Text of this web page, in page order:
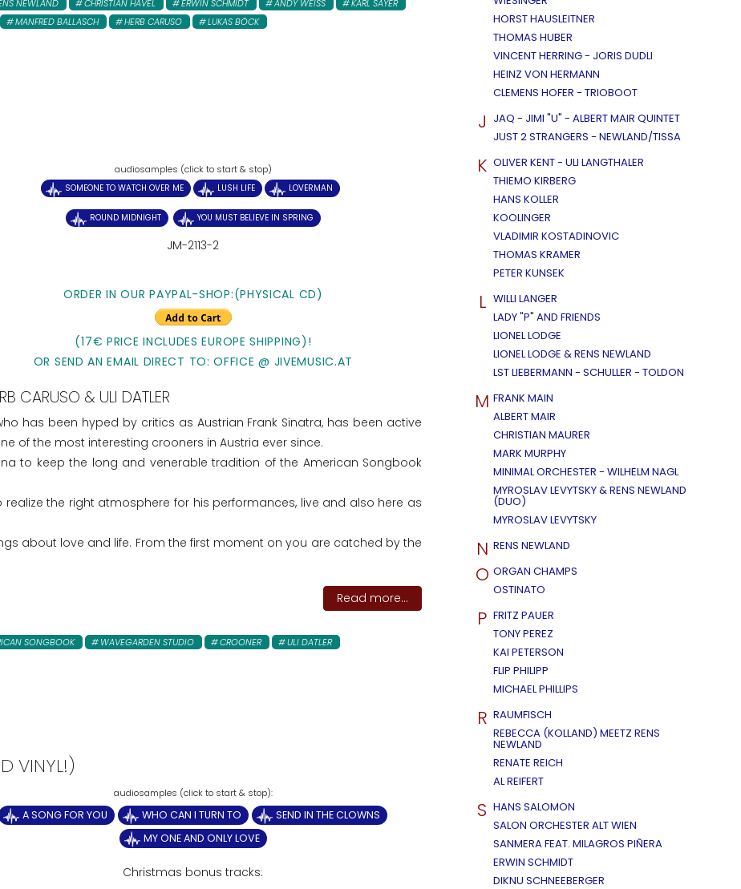
NEWLAND CHRISTIAN HAVEL ERWIN SCHMIDT ANDY WEISS
KARL SAYER
MANFRED BALLASCH HERB CARUSO LUKAS BÖCK
audiosamples (click to start & stop)
SOMEONE TO WATCH OVER ME LUSH LIFE LOVERMAN
ROUND MIDNIGHT YOU MUST BELIEVE IN SPRING
JM-2113-2
ORDER IN OUR PAYPAL-SHOP:(PHYSICAL CD)
(17€ PRICE INCLUDES EUROPE SHIPPING)!
OR SEND AN EMAIL DIRECT TO: OFFICE @ JIVEMUSIC.AT
CARUSO & ULI DATLER
has been hyped by critics as Austrian Frank Sinatra, has been active
of the most interesting crooners in Austria ever since.
to keep the long and venerable tradition of the American Songbook
the right atmosphere for his performances, live and also here as
about love and life. From the first moment on you are catched by the
Read more...
SONGBOOK WAVEGARDEN STUDIO CROONER ULI DATLER
VINYL!)
A SONG FOR YOU WHO CAN I TURN TO
SEND IN THE CLOWNS
MY ONE AND ONLY LOVE
Christmas bonus tracks:
HORST HAUSLEITNER
THOMAS HUBER
VINCENT HERRING - JORIS DUDLI
HEINZ VON HERMANN
CLEMENS HOFER - TRIOBOOT
J JAQ - JIMI "U" - ALBERT MAIR QUINTET
JUST 2 STRANGERS - NEWLAND/TISSA
K OLIVER KENT - ULI LANGTHALER
THIEMO KIRBERG
HANS KOLLER
KOOLINGER
VLADIMIR KOSTADINOVIC
THOMAS KRAMER
PETER KUNSEK
L WILLI LANGER
LADY "P" AND FRIENDS
LIONEL LODGE
LIONEL LODGE & RENS NEWLAND
LST LIEBERMANN - SCHULLER - TOLDON
M FRANK MAIN
ALBERT MAIR
CHRISTIAN MAURER
MARK MURPHY
MINIMAL ORCHESTER - WILHELM NAGL
MYROSLAV LEVYTSKY & RENS NEWLAND
(DUO)
MYROSLAV LEVYTSKY
N RENS NEWLAND
O ORGAN CHAMPS
OSTINATO
P FRITZ PAUER
TONY PEREZ
KAI PETERSON
FLIP PHILIPP
MICHAEL PHILLIPS
R RAUMFISCH
REBECCA (KOLLAND) MEETZ RENS
NEWLAND
RENATE REICH
AL REIFERT
S HANS SALOMON
SALON ORCHESTER ALT WIEN
SANMERA FEAT. MILAGROS PIÑERA
ERWIN SCHMIDT
DIKNU SCHNEEBERGER